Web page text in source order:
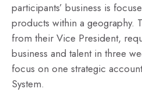
participants’ business is
products within a geography.
from their Vice President,
business and talent in three
focus on one strategic
System.